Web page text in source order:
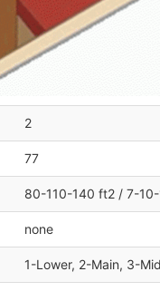
2
77
80-110-140 ft2 / 7-
none
1-Lower, 2-Main, 3-